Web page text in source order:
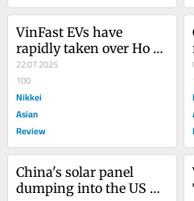
VinFast EVs have
rapidly taken over Ho
Chi Minh City
22.07.2025
100
Nikkei
Asian
Review
China's solar panel
dumping into the US